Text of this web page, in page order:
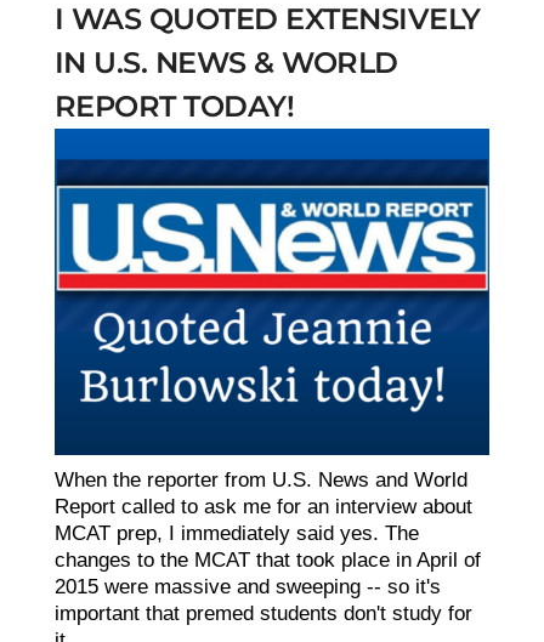
I WAS QUOTED EXTENSIVELY
IN U.S. NEWS & WORLD
REPORT TODAY!
When the reporter from U.S. News and World
Report called to ask me for an interview about
MCAT prep, I immediately said yes. The
changes to the MCAT that took place in April of
2015 were massive and sweeping -- so it's
important that premed students don't study for